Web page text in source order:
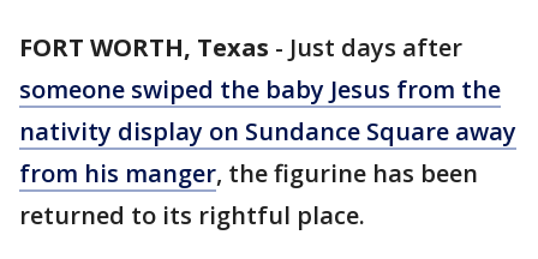
FORT WORTH, Texas - Just days after
someone swiped the baby Jesus from the
nativity display on Sundance Square away
from his manger, the figurine has been
returned to its rightful place.